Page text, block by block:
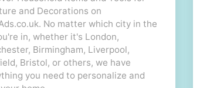
and Decorations on
No matter which city in the
in, whether it's London,
Birmingham, Liverpool,
Bristol, or others, we have
you need to personalize and